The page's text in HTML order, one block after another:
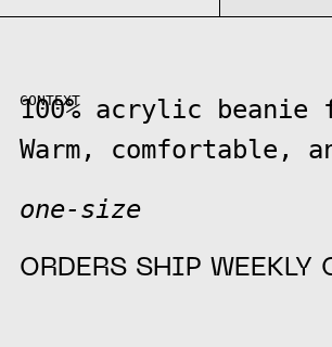
CONTEXT
100% acrylic
Warm, comfortable,
one-size
ORDERS SHIP WEEKLY